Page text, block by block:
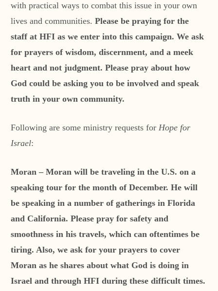
with practical ways to combat this issue in your own
lives and communities.Please be praying for the
staff at HFI as we enter into this campaign. We ask
for prayers of wisdom, discernment, and a meek
heart and not judgment. Please pray about how
God could be asking you to be involved and speak
truth in your own community.
Following are some ministry requests forHope for
Israel:
Moran – Moran will be traveling in the U.S. on a
speaking tour for the month of December. He will
be speaking in a number of gatherings in Florida
and California. Please pray for safety and
smoothness in his travels, which can oftentimes be
tiring. Also, we ask for your prayers to cover
Moran as he shares about what God is doing in
Israel and through HFI during these difficult times.